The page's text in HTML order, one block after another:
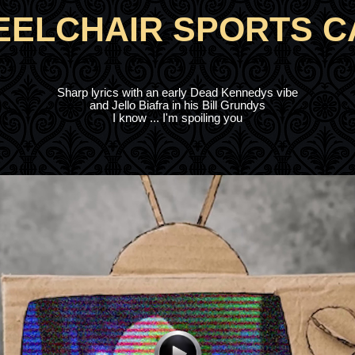
SPORTS
Sharp lyrics with an early Dead Kennedys vibe
and Jello Biafra in his Bill Grundys
I know ... I'm spoiling you